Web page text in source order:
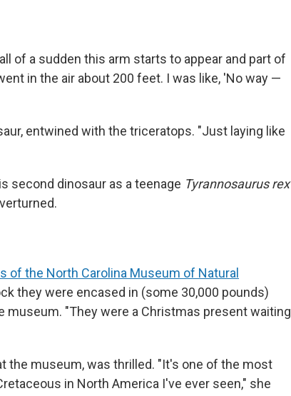
of a sudden this arm starts to appear and part of
in the air about 200 feet. I was like, 'No way —
entwined with the triceratops. "Just laying like
second dinosaur as a teenage Tyrannosaurus rex
of the North Carolina Museum of Natural
they were encased in (some 30,000 pounds)
museum. "They were a Christmas present waiting
the museum, was thrilled. "It's one of the most
in North America I've ever seen," she